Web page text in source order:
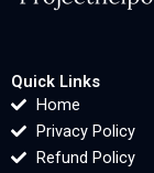
Quick Links
Home
Privacy Policy
Refund Policy